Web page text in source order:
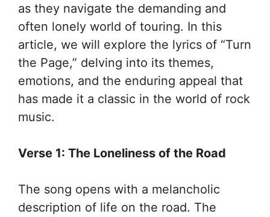
as they navigate the demanding and
often lonely world of touring. In this
article, we will explore the lyrics of “Turn
the Page,” delving into its themes,
emotions, and the enduring appeal that
has made it a classic in the world of rock
music.
Verse 1: The Loneliness of the Road
The song opens with a melancholic
description of life on the road. The